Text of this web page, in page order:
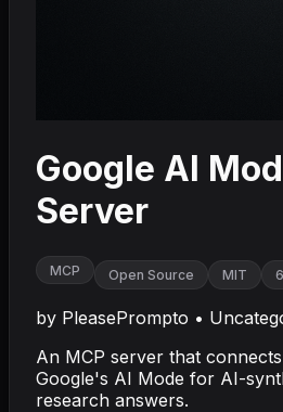
Google AI
Server
MCP Open Source MIT
by PleasePrompto •
An MCP server that
Google's AI Mode for AI-
research answers.